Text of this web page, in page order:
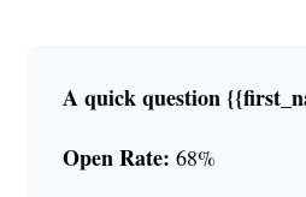
A quick question
Open Rate: 68%